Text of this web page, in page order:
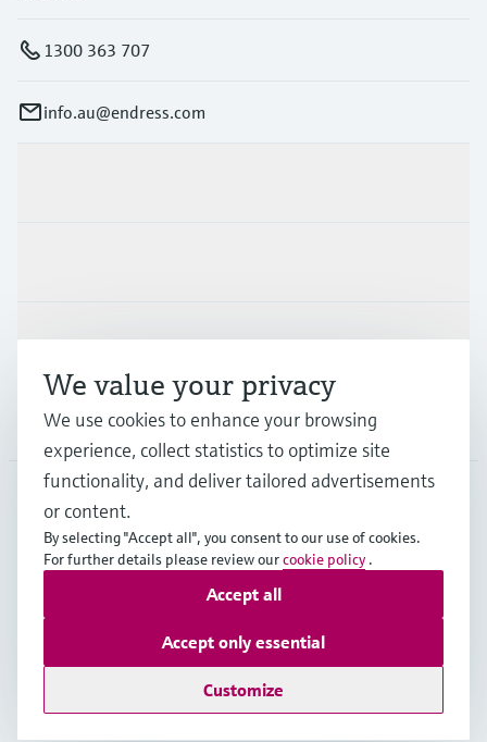
1300 363 707
info.au@endress.com
Support
Company
AUS English
Copyright © Endress+Hauser Group Services AG
Terms of useData Protection
General Terms and Conditions
We value your privacy
We use cookies to enhance your browsing
experience, collect statistics to optimize site
functionality, and deliver tailored advertisements
or content.
By selecting "Accept all", you consent to our use of cookies.
For further details please review ourcookie policy .
Customize
Accept only essential
Accept all